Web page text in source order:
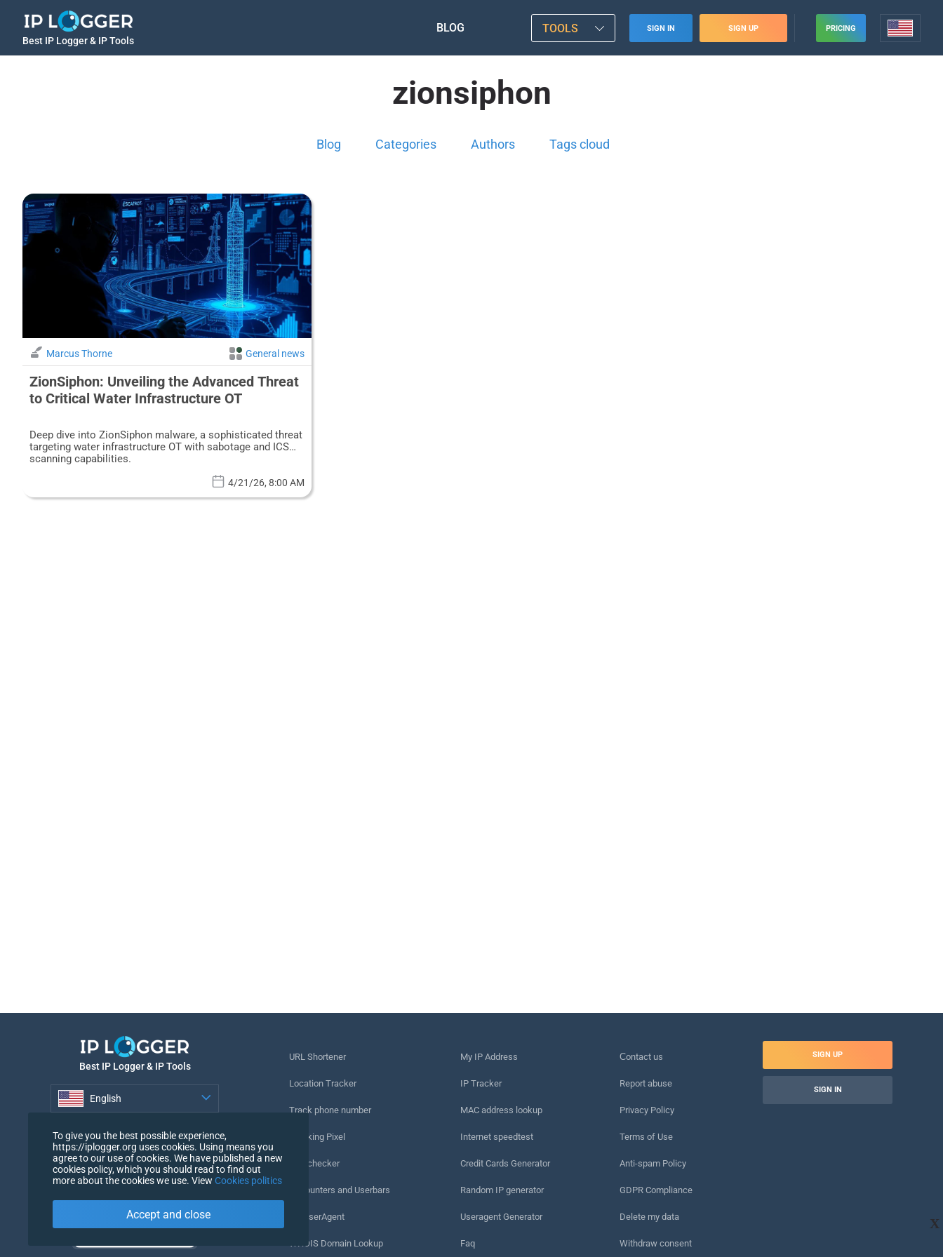
Best IP Logger & IP Tools
BLOG TOOLS SIGN IN SIGN UP PRICING
zionsiphon
Blog Categories Authors Tags cloud
Marcus Thorne General news
ZionSiphon: Unveiling the Advanced Threat
to Critical Water Infrastructure OT
Deep dive into ZionSiphon malware, a sophisticated threat
targeting water infrastructure OT with sabotage and ICS
scanning capabilities.
4/21/26, 8:00 AM
X
Best IP Logger & IP Tools
English
URL Shortener
Location Tracker
Track phone number
Tracking Pixel
URL checker
IP Counters and Userbars
My UserAgent
WHOIS Domain Lookup
My IP Address
IP Tracker
MAC address lookup
Internet speedtest
Credit Cards Generator
Random IP generator
Useragent Generator
Faq
Сontact us
Report abuse
Privacy Policy
Terms of Use
Anti-spam Policy
GDPR Compliance
Delete my data
Withdraw consent
SIGN UP
SIGN IN
To give you the best possible experience,
https://iplogger.org uses cookies. Using means you
agree to our use of cookies. We have published a new
cookies policy, which you should read to find out
more about the cookies we use. View Cookies politics
Accept and close